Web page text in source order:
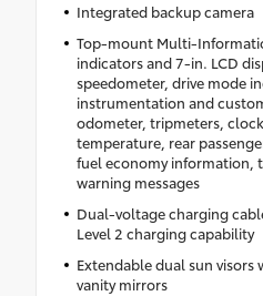
Integrated backup camera
Top-mount Multi-
indicators and 7-in. LCD
speedometer, drive mode
instrumentation and
odometer, tripmeters,
temperature, rear
fuel economy information,
warning messages
Dual-voltage charging
Level 2 charging capability
Extendable dual sun
vanity mirrors